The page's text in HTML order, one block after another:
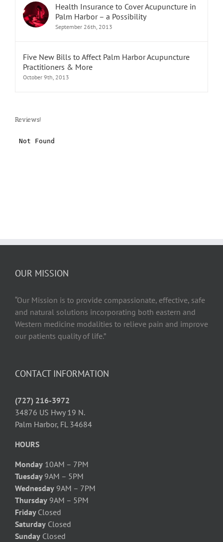
Health Insurance to Cover Acupuncture in
Palm Harbor – a Possibility
September 26th, 2013
Five New Bills to Affect Palm Harbor Acupuncture
Practitioners & More
October 9th, 2013
Reviews!
OUR MISSION
“Our Mission is to provide compassionate, effective, safe
and natural solutions incorporating both eastern and
Western medicine modalities to relieve pain and improve
our patients quality of life.”
CONTACT INFORMATION
(727) 216-3972
34876 US Hwy 19 N.
Palm Harbor, FL 34684
HOURS
Monday 10AM – 7PM
Tuesday 9AM – 5PM
Wednesday 9AM – 7PM
Thursday 9AM – 5PM
Friday Closed
Saturday Closed
Sunday Closed